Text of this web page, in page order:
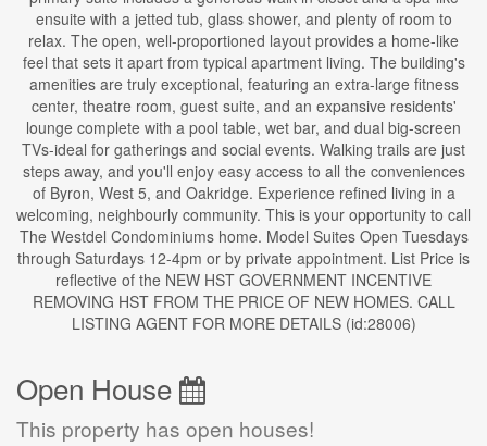
ensuite with a jetted tub, glass shower, and plenty of room to
relax. The open, well-proportioned layout provides a home-like
feel that sets it apart from typical apartment living. The building's
amenities are truly exceptional, featuring an extra-large fitness
center, theatre room, guest suite, and an expansive residents'
lounge complete with a pool table, wet bar, and dual big-screen
TVs-ideal for gatherings and social events. Walking trails are just
steps away, and you'll enjoy easy access to all the conveniences
of Byron, West 5, and Oakridge. Experience refined living in a
welcoming, neighbourly community. This is your opportunity to call
The Westdel Condominiums home. Model Suites Open Tuesdays
through Saturdays 12-4pm or by private appointment. List Price is
reflective of the NEW HST GOVERNMENT INCENTIVE
REMOVING HST FROM THE PRICE OF NEW HOMES. CALL
LISTING AGENT FOR MORE DETAILS (id:28006)
Open House
This property has open houses!